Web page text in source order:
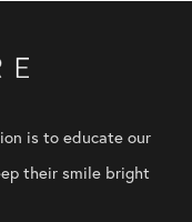
is to educate our
their smile bright